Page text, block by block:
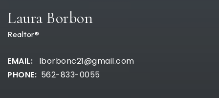
Laura Borbon
Realtor®
lborbonc21@gmail.com
562-833-0055